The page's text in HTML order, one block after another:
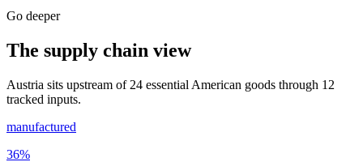
Go deeper
The supply chain view
Austria sits upstream of 24 essential American goods through 12
tracked inputs.
manufactured
36%